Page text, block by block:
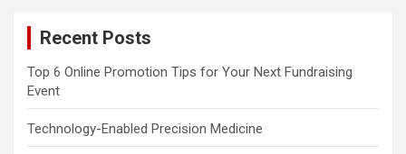
Recent Posts
Top 6 Online Promotion Tips for Your Next Fundraising
Event
Technology-Enabled Precision Medicine